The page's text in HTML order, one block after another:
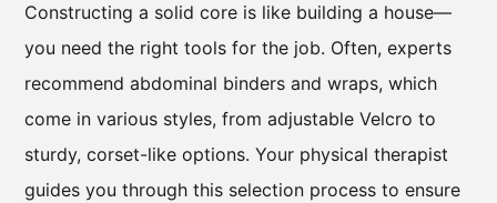
Constructing a solid core is like building a house—
you need the right tools for the job. Often, experts
recommend abdominal binders and wraps, which
come in various styles, from adjustable Velcro to
sturdy, corset-like options. Your physical therapist
guides you through this selection process to ensure